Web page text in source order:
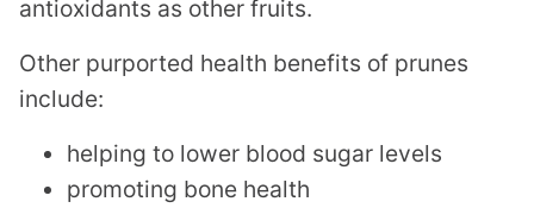
antioxidants as other fruits.
Other purported health benefits of prunes
include:
helping to lower blood sugar levels
promoting bone health